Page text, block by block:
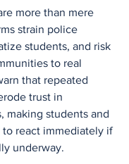
more than mere
strain police
students, and risk
to real
that repeated
trust in
making students and
react immediately if
underway.